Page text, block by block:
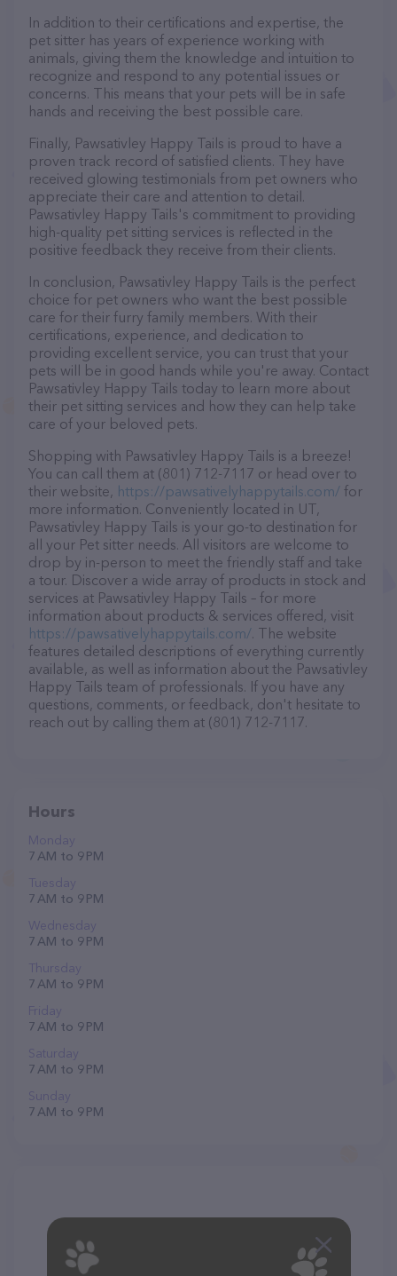
In addition to their certifications and expertise, the
pet sitter has years of experience working with
animals, giving them the knowledge and intuition to
recognize and respond to any potential issues or
concerns. This means that your pets will be in safe
hands and receiving the best possible care.
Finally, Pawsativley Happy Tails is proud to have a
proven track record of satisfied clients. They have
received glowing testimonials from pet owners who
appreciate their care and attention to detail.
Pawsativley Happy Tails's commitment to providing
high-quality pet sitting services is reflected in the
positive feedback they receive from their clients.
In conclusion, Pawsativley Happy Tails is the perfect
choice for pet owners who want the best possible
care for their furry family members. With their
certifications, experience, and dedication to
providing excellent service, you can trust that your
pets will be in good hands while you're away. Contact
Pawsativley Happy Tails today to learn more about
their pet sitting services and how they can help take
care of your beloved pets.
Shopping with Pawsativley Happy Tails is a breeze!
You can call them at (801) 712-7117 or head over to
their website, https://pawsativelyhappytails.com/ for
more information. Conveniently located in UT,
Pawsativley Happy Tails is your go-to destination for
all your Pet sitter needs. All visitors are welcome to
drop by in-person to meet the friendly staff and take
a tour. Discover a wide array of products in stock and
services at Pawsativley Happy Tails – for more
information about products & services offered, visit
https://pawsativelyhappytails.com/. The website
features detailed descriptions of everything currently
available, as well as information about the Pawsativley
Happy Tails team of professionals. If you have any
questions, comments, or feedback, don't hesitate to
reach out by calling them at (801) 712-7117.
Hours
Monday
7 AM to 9 PM
Tuesday
7 AM to 9 PM
Wednesday
7 AM to 9 PM
Thursday
7 AM to 9 PM
Friday
7 AM to 9 PM
Saturday
7 AM to 9 PM
Sunday
7 AM to 9 PM